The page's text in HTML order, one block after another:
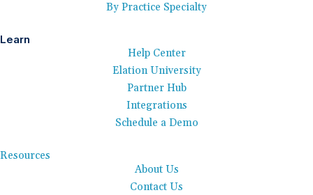
By Practice Specialty
Learn
Help Center
Elation University
Partner Hub
Integrations
Schedule a Demo
Resources
About Us
Contact Us